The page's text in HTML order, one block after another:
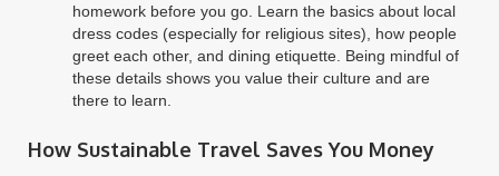
homework before you go. Learn the basics about local
dress codes (especially for religious sites), how people
greet each other, and dining etiquette. Being mindful of
these details shows you value their culture and are
there to learn.
How Sustainable Travel Saves You Money